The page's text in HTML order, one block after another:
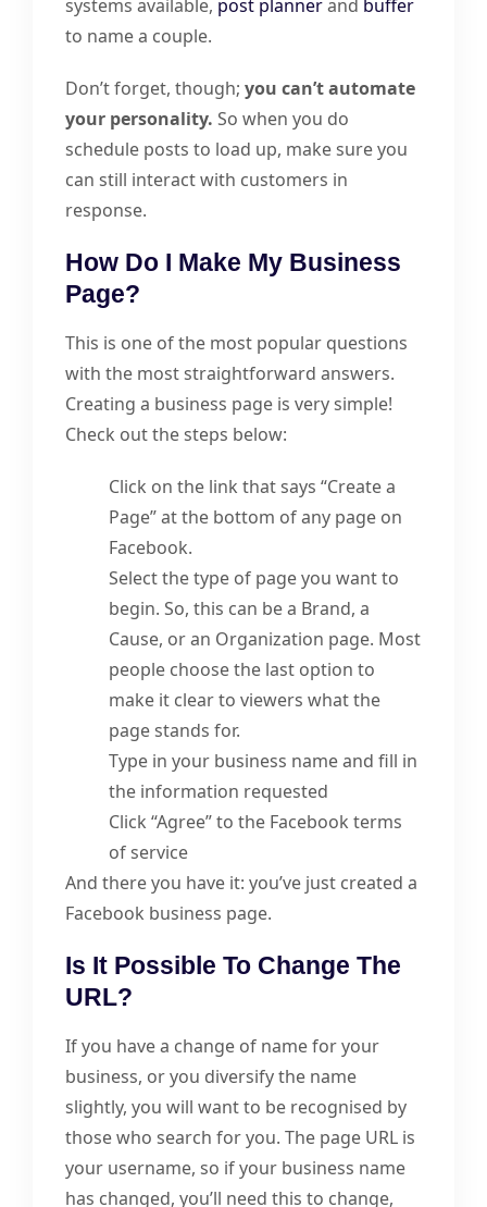
systems available, post plannerand buffer
to name a couple.
Don’t forget, though; you can’t automate
your personality. So when you do
schedule posts to load up, make sure you
can still interact with customers in
response.
How Do I Make My Business
Page?
This is one of the most popular questions
with the most straightforward answers.
Creating a business page is very simple!
Check out the steps below:
Click on the link that says “Create a
Page” at the bottom of any page on
Facebook.
Select the type of page you want to
begin. So, this can be a Brand, a
Cause, or an Organization page. Most
people choose the last option to
make it clear to viewers what the
page stands for.
Type in your business name and fill in
the information requested
Click “Agree” to the Facebook terms
of service
And there you have it: you’ve just created a
Facebook business page.
Is It Possible To Change The
URL?
If you have a change of name for your
business, or you diversify the name
slightly, you will want to be recognised by
those who search for you. The page URL is
your username, so if your business name
has changed, you’ll need this to change,